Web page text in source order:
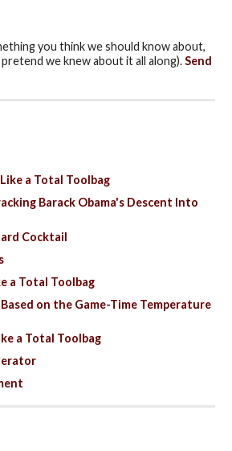
you think we should know about,
we knew about it all along).Send
a Total Toolbag
Barack Obama's Descent Into
Cocktail
a Total Toolbag
on the Game-Time Temperature
a Total Toolbag